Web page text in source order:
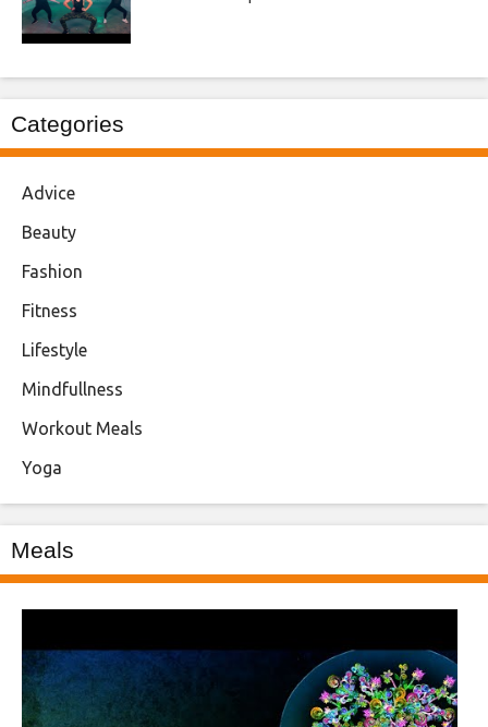
Categories
Advice
Beauty
Fashion
Fitness
Lifestyle
Mindfullness
Workout Meals
Yoga
Meals